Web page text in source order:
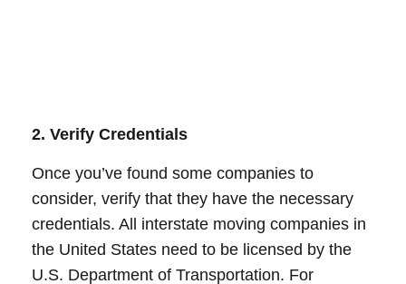
2. Verify Credentials
Once you’ve found some companies to
consider, verify that they have the necessary
credentials. All interstate moving companies in
the United States need to be licensed by the
U.S. Department of Transportation. For